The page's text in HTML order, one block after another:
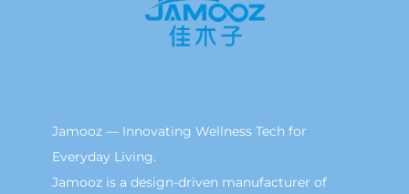
Jamooz — Innovating Wellness Tech for
Everyday Living.
Jamooz is a design-driven manufacturer of